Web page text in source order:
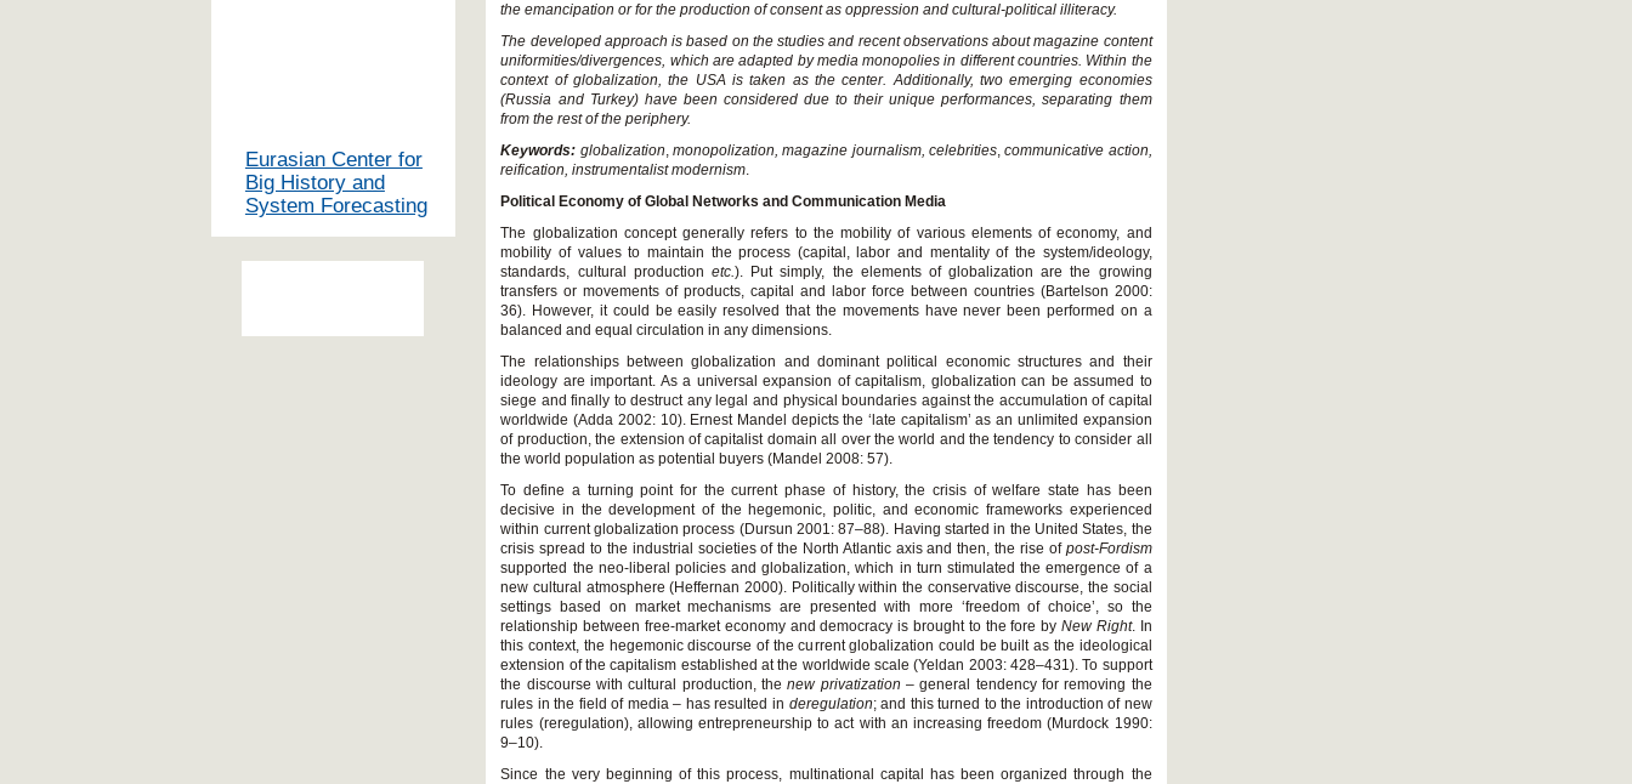
the emancipation or for the production of consent as oppression and cultural-political illiteracy.
The developed approach is based on the studies and recent observations about magazine content
uniformities/divergences, which are adapted by media monopolies in different countries. Within the
context of globalization, the USA is taken as the center. Additionally, two emerging economies
(Russia and Turkey) have been considered due to their unique performances, separating them
from the rest of the periphery.
Keywords: globalization,monopolization, magazine journalism, celebrities,communicative action,
reification, instrumentalist modernism.
Political Economy of Global Networks and Communication Media
The globalization concept generally refers to the mobility of various elements of economy, and
mobility of values to maintain the process (capital, labor and mentality of the system/ideology,
standards, cultural production etc.). Put simply, the elements of globalization are the growing
transfers or movements of products, capital and labor force between countries (Bartelson 2000:
36). However, it could be easily resolved that the movements have never been performed on a
balanced and equal circulation in any dimensions.
The relationships between globalization and dominant political economic structures and their
ideology are important. As a universal expansion of capitalism, globalization can be assumed to
siege and finally to destruct any legal and physical boundaries against the accumulation of capital
worldwide (Adda 2002: 10). Ernest Mandel depicts the ‘late capitalism’ as an unlimited expansion
of production, the extension of capitalist domain all over the world and the tendency to consider all
the world population as potential buyers (Mandel 2008: 57).
To define a turning point for the current phase of history, the crisis of welfare state has been
decisive in the development of the hegemonic, politic, and economic frameworks experienced
within current globalization process (Dursun 2001: 87–88). Having started in the United States, the
crisis spread to the industrial societies of the North Atlantic axis and then, the rise of post-Fordism
supported the neo-liberal policies and globalization, which in turn stimulated the emergence of a
new cultural atmosphere (Heffernan 2000). Politically within the conservative discourse, the social
settings based on market mechanisms are presented with more ‘freedom of choice’, so the
relationship between free-market economy and democracy is brought to the fore by New Right. In
this context, the hegemonic discourse of the current globalization could be built as the ideological
extension of the capitalism established at the worldwide scale (Yeldan 2003: 428–431). To support
the discourse with cultural production, thenew privatization – general tendency for removing the
rules in the field of media – has resulted in deregulation; and this turned to the introduction of new
rules (reregulation), allowing entrepreneurship to act with an increasing freedom (Murdock 1990:
9–10).
Since the very beginning of this process, multinational capital has been organized through the
Eurasian Center for
Big History and
System Forecasting